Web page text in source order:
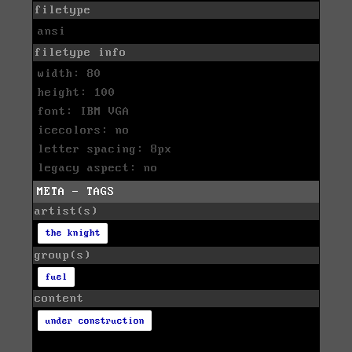
filetype
ansi
filetype info
width: 80
height: 100
font: IBM VGA
icecolors: no
letter spacing: 8px
legacy aspect: no
META - TAGS
artist(s)
the knight
group(s)
fuel
content
under construction